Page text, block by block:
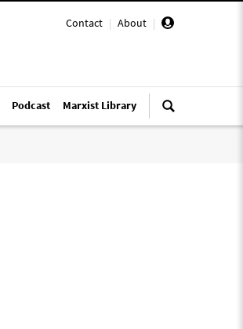
Contact | About |
Podcast Marxist Library